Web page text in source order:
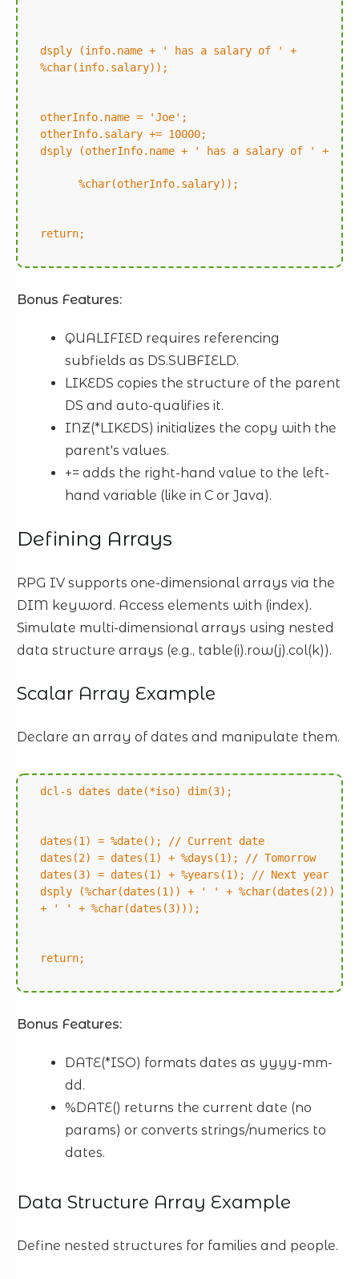
dsply (info.name + ' has a salary of ' +
%char(info.salary));
otherInfo.name = 'Joe';
otherInfo.salary += 10000;
dsply (otherInfo.name + ' has a salary of ' +
%char(otherInfo.salary));
return;
Bonus Features:
QUALIFIED requires referencing
subfields as DS.SUBFIELD.
LIKEDS copies the structure of the parent
DS and auto-qualifies it.
INZ(*LIKEDS) initializes the copy with the
parent's values.
+= adds the right-hand value to the left-
hand variable (like in C or Java).
Defining Arrays
RPG IV supports one-dimensional arrays via the
DIM keyword. Access elements with (index).
Simulate multi-dimensional arrays using nested
data structure arrays (e.g., table(i).row(j).col(k)).
Scalar Array Example
Declare an array of dates and manipulate them.
dcl-s dates date(*iso) dim(3);
dates(1) = %date(); // Current date
dates(2) = dates(1) + %days(1); // Tomorrow
dates(3) = dates(1) + %years(1); // Next year
dsply (%char(dates(1)) + ' ' + %char(dates(2))
+ ' ' + %char(dates(3)));
return;
Bonus Features:
DATE(*ISO) formats dates as yyyy-mm-
dd.
%DATE() returns the current date (no
params) or converts strings/numerics to
dates.
Data Structure Array Example
Define nested structures for families and people.